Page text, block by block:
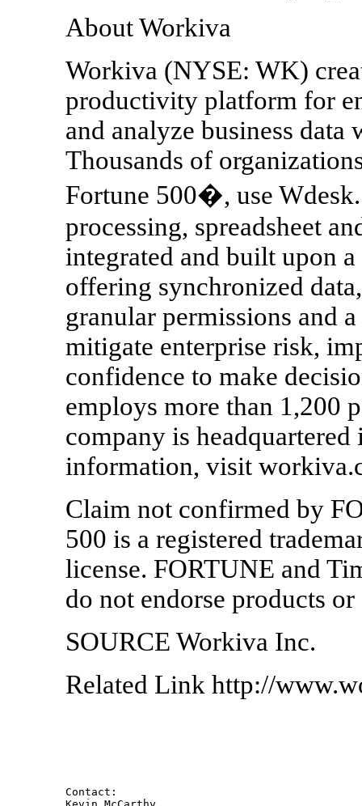
About Workiva
Workiva (NYSE: WK)
productivity platform for
and analyze business
Thousands of
Fortune 500�, use
processing, spreadsheet
integrated and built upon
offering synchronized
granular permissions and
mitigate enterprise risk,
confidence to make
employs more than 1,200
company is
information, visit
Claim not confirmed by
500 is a registered
license. FORTUNE and
do not endorse products
SOURCE Workiva Inc.
Related Link http://
Contact: